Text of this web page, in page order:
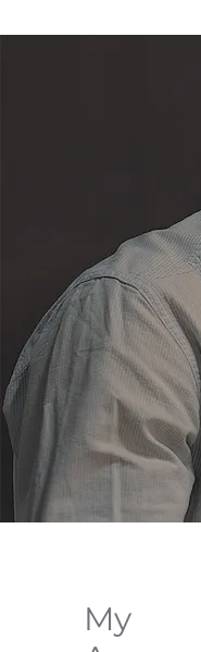
My